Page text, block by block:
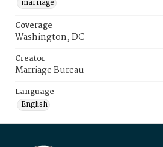
marriage
Coverage
Washington, DC
Creator
Marriage Bureau
Language
English